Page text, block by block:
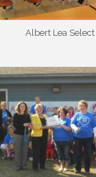
Albert Lea Select